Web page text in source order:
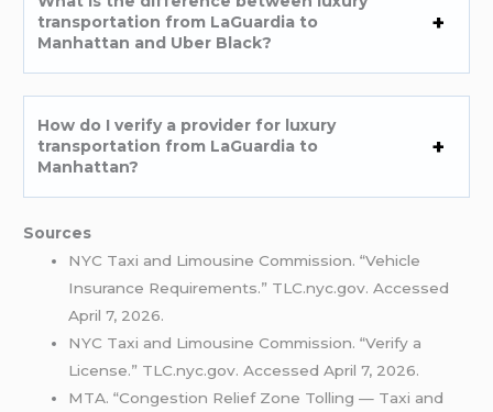
transportation from LaGuardia to
Manhattan and Uber Black?
How do I verify a provider for luxury
transportation from LaGuardia to
Manhattan?
Sources
NYC Taxi and Limousine Commission. “Vehicle
Insurance Requirements.” TLC.nyc.gov. Accessed
April 7, 2026.
NYC Taxi and Limousine Commission. “Verify a
License.” TLC.nyc.gov. Accessed April 7, 2026.
MTA. “Congestion Relief Zone Tolling — Taxi and